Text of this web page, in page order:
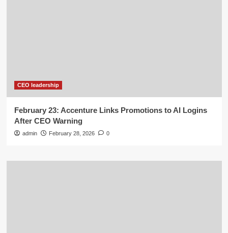
CEO leadership
February 23: Accenture Links Promotions to AI Logins
After CEO Warning
admin February 28, 2026 0